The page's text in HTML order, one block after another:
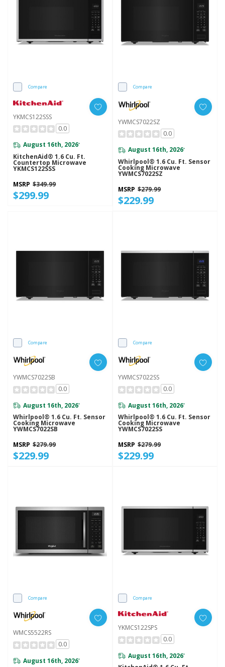
Compare
YKMCS122SSS
0.0
August 16th, 2026*
KitchenAid® 1.6 Cu. Ft.
Countertop Microwave
YKMCS122SSS
MSRP $349.99
$299.99
Compare
YWMCS7022SZ
0.0
August 16th, 2026*
Whirlpool® 1.6 Cu. Ft. Sensor
Cooking Microwave
YWMCS7022SZ
MSRP $279.99
$229.99
Compare
YWMCS7022SB
0.0
August 16th, 2026*
Whirlpool® 1.6 Cu. Ft. Sensor
Cooking Microwave
YWMCS7022SB
MSRP $279.99
$229.99
Compare
YWMCS7022SS
0.0
August 16th, 2026*
Whirlpool® 1.6 Cu. Ft. Sensor
Cooking Microwave
YWMCS7022SS
MSRP $279.99
$229.99
Compare
WMCS5522RS
0.0
August 16th, 2026*
Compare
YKMCS122SPS
0.0
August 16th, 2026*